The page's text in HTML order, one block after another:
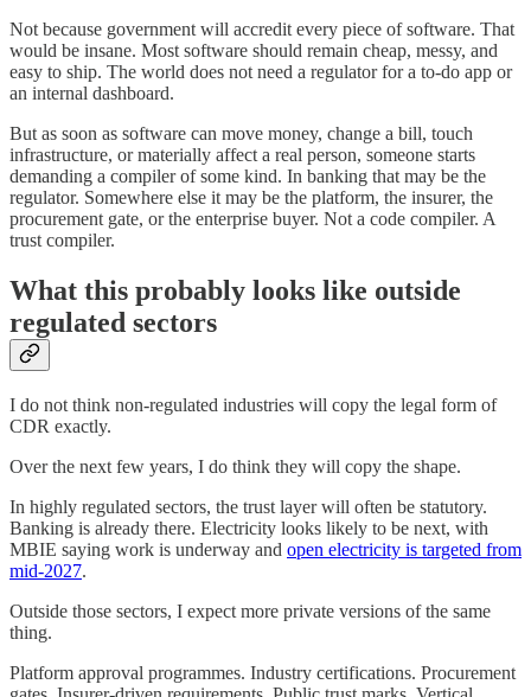
Not because government will accredit every piece of software. That
would be insane. Most software should remain cheap, messy, and
easy to ship. The world does not need a regulator for a to-do app or
an internal dashboard.
But as soon as software can move money, change a bill, touch
infrastructure, or materially affect a real person, someone starts
demanding a compiler of some kind. In banking that may be the
regulator. Somewhere else it may be the platform, the insurer, the
procurement gate, or the enterprise buyer. Not a code compiler. A
trust compiler.
What this probably looks like outside
regulated sectors
I do not think non-regulated industries will copy the legal form of
CDR exactly.
Over the next few years, I do think they will copy the shape.
In highly regulated sectors, the trust layer will often be statutory.
Banking is already there. Electricity looks likely to be next, with
MBIE saying work is underway and open electricity is targeted from
mid-2027.
Outside those sectors, I expect more private versions of the same
thing.
Platform approval programmes. Industry certifications. Procurement